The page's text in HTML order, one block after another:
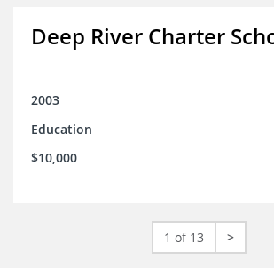
Deep River Charter
2003
Education
$10,000
1 of 13 >